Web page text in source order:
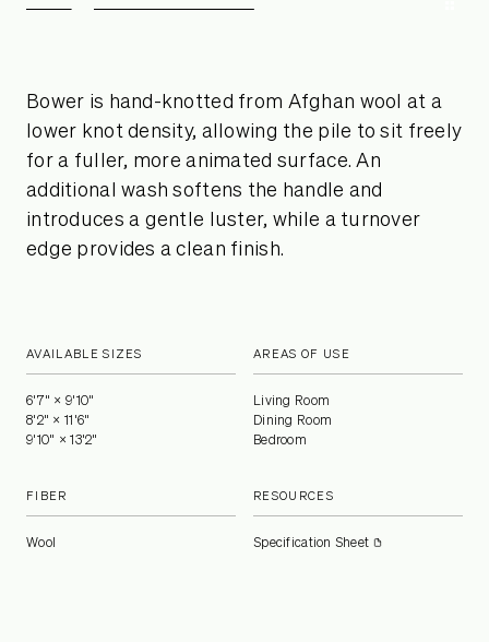
Bower is hand-knotted from Afghan wool at a
lower knot density, allowing the pile to sit freely
for a fuller, more animated surface. An
additional wash softens the handle and
introduces a gentle luster, while a turnover
edge provides a clean finish.
AVAILABLE SIZES
6'7" × 9'10"
8'2" × 11'6"
9'10" × 13'2"
AREAS OF USE
Living Room
Dining Room
Bedroom
FIBER
Wool
RESOURCES
Specification Sheet